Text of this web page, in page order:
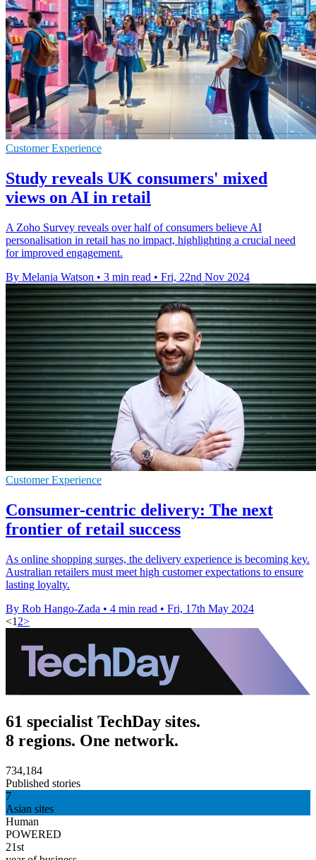
Customer Experience
Study reveals UK consumers' mixed
views on AI in retail
A Zoho Survey reveals over half of consumers believe AI
personalisation in retail has no impact, highlighting a crucial need
for improved engagement.
By Melania Watson • 3 min read • Fri, 22nd Nov 2024
Customer Experience
Consumer-centric delivery: The next
frontier of retail success
As online shopping surges, the delivery experience is becoming key.
Australian retailers must meet high customer expectations to ensure
lasting loyalty.
By Rob Hango-Zada • 4 min read • Fri, 17th May 2024
<1 2>
61 specialist TechDay sites.
8 regions. One network.
734,184
Published stories
7
Asian sites
Human
POWERED
21st